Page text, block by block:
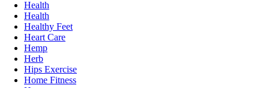
Health
Health
Healthy Feet
Heart Care
Hemp
Herb
Hips Exercise
Home Fitness